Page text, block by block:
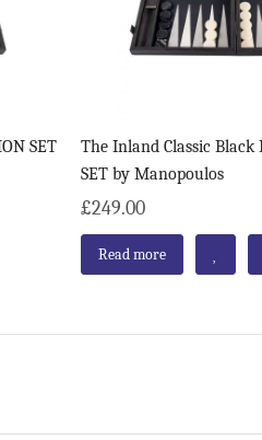
SET
The Inland Classic Black
SET by Manopoulos
£249.00
Read more